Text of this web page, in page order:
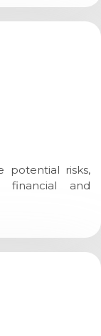
potential risks,
financial and